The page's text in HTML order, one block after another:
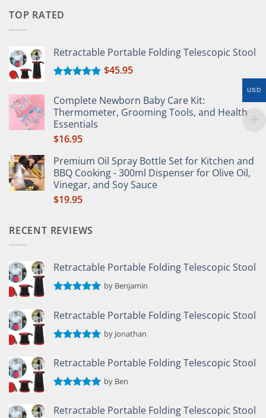
TOP RATED
Retractable Portable Folding Telescopic Stool
out of 5
$45.95
Complete Newborn Baby Care Kit:
Thermometer, Grooming Tools, and Health
Essentials
$16.95
Premium Oil Spray Bottle Set for Kitchen and
BBQ Cooking - 300ml Dispenser for Olive Oil,
Vinegar, and Soy Sauce
$19.95
RECENT REVIEWS
Retractable Portable Folding Telescopic Stool
by Benjamin
Retractable Portable Folding Telescopic Stool
out of 5
by Jonathan
Retractable Portable Folding Telescopic Stool
out of 5
by Ben
Retractable Portable Folding Telescopic Stool
USD